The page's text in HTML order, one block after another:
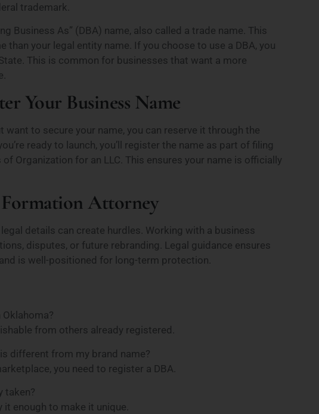
trademark.
Business As” (DBA) name, also called a trade name. This
your legal entity name. If you choose to use a DBA, you
This is common for businesses that want a more
Your Business Name
want to secure your name, you can reserve it through the
ready to launch, you’ll register the name as part of filing
Organization for an LLC. This ensures your name is officially
Attorney
details can create hurdles. Working with a business
disputes, or future rebranding. Legal guidance ensures
is well-positioned for long-term protection.
from others already registered.
different from my brand name?
you need to register a DBA.
taken?
it enough to make it unique.